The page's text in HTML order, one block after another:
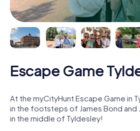
Escape Game
At the myCityHunt Escape Game in
in the footsteps of James Bond and
in the middle of Tyldesley!